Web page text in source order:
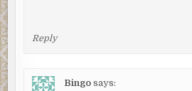
Reply
Bingo says: